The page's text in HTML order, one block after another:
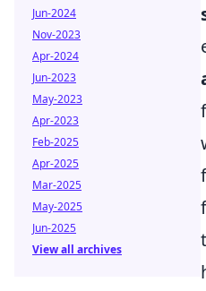
Jun-2024
Nov-2023
Apr-2024
Jun-2023
May-2023
Apr-2023
Feb-2025
Apr-2025
Mar-2025
May-2025
Jun-2025
View all archives